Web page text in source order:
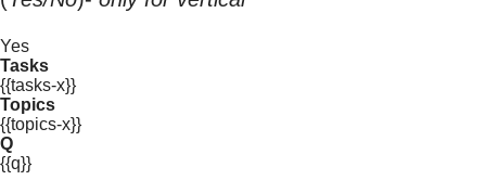
Yes
Tasks
{{tasks-x}}
Topics
{{topics-x}}
Q
{{q}}